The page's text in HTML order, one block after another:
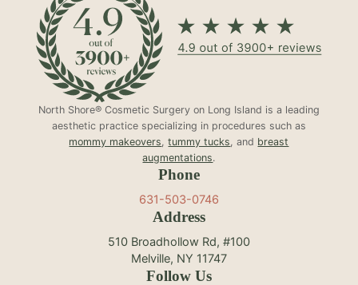
North Shore® Cosmetic Surgery on Long Island is a leading
aesthetic practice specializing in procedures such as
mommy makeovers ,tummy tucks , and breast
augmentations.
Phone
631-503-0746
Address
510 Broadhollow Rd, #100
Melville, NY 11747
Follow Us